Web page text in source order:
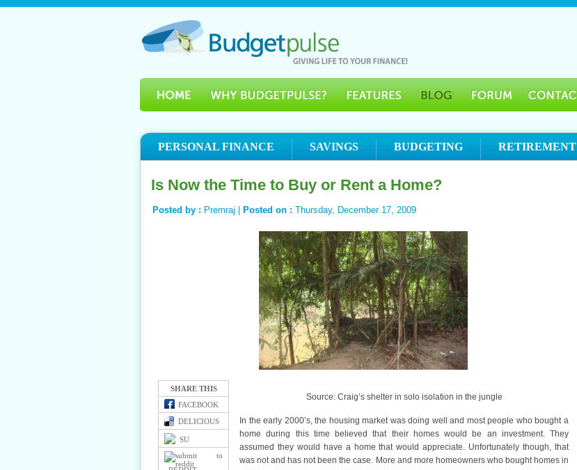
PERSONAL FINANCE SAVINGS BUDGETING RETIREMENT
Is Now the Time to Buy or Rent a Home?
Posted by : Premraj | Posted on : Thursday, December 17, 2009
SHARE THIS
FACEBOOK
DELICIOUS
SU
Source: Craig’s shelter in solo isolation in the jungle
In the early 2000’s, the housing market was doing well and most people who bought a
home during this time believed that their homes would be an investment. They
assumed they would have a home that would appreciate. Unfortunately though, that
was not and has not been the case. More and more homeowners who bought homes in